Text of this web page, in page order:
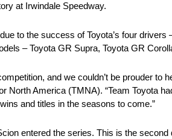
at Irwindale Speedway.
to the success of Toyota’s four
– Toyota GR Supra, Toyota GR
and we couldn’t be prouder to
North America (TMNA). “Team Toyota
and titles in the seasons to come.”
entered the series. This is the